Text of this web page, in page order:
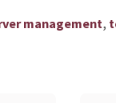
management,